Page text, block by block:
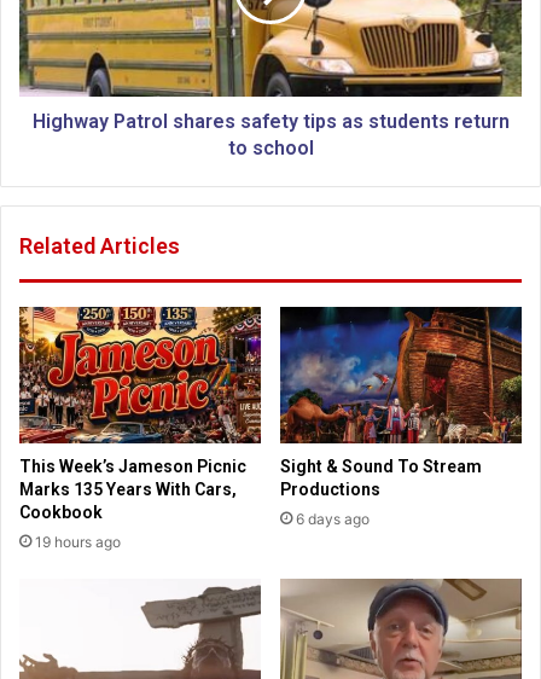
h
u
r
c
f
o
i
s
h
b
y
c
a
r
i
n
r
a
y
P
a
h
e
s
s
a
f
e
t
y
i
s
Highway Patrol shares safety tips as students return
to school
Related Articles
This Week’s Jameson Picnic
Marks 135 Years With Cars,
Cookbook
19 hours ago
Sight & Sound To Stream
Productions
6 days ago